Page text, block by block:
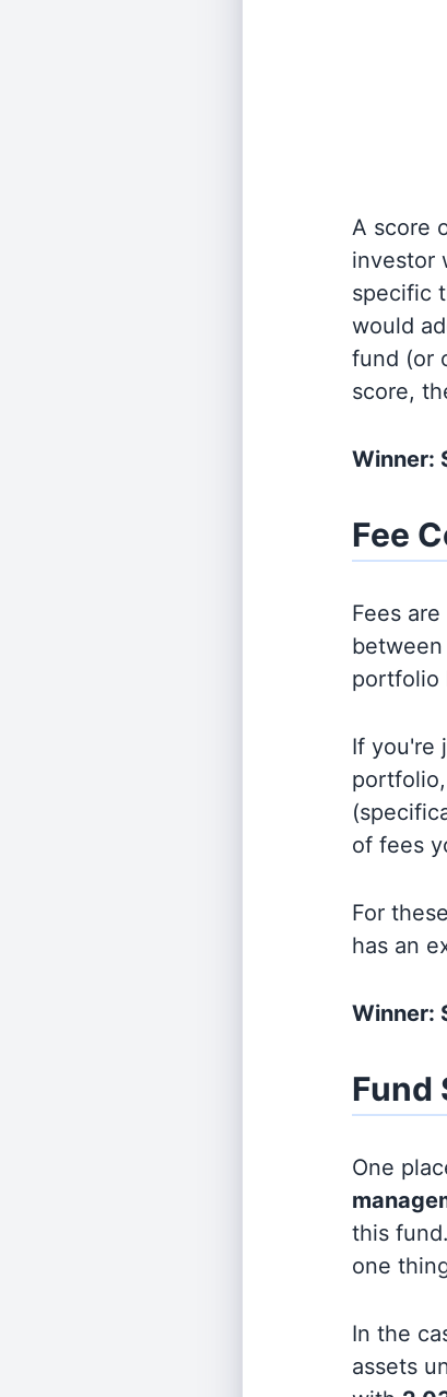
A score
investor
specific
would
fund (or
score,
Winner:
Fee
Fees
portfolio
If you're
of fees
For
has an
Winner:
Fund
One
this
one
In the
assets